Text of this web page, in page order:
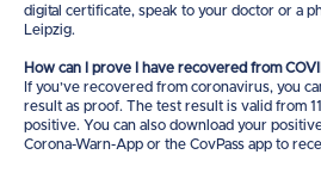
digital certificate, speak to your doctor or a
Leipzig.
How can I prove I have recovered from
If you’ve recovered from coronavirus, you
result as proof. The test result is valid from
positive. You can also download your
Corona-Warn-App or the CovPass app to